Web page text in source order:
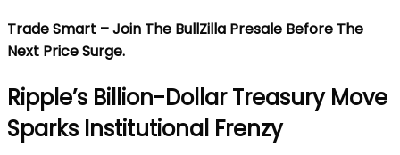
Trade Smart – Join The BullZilla Presale Before The
Next Price Surge.
Ripple’s Billion-Dollar Treasury Move
Sparks Institutional Frenzy